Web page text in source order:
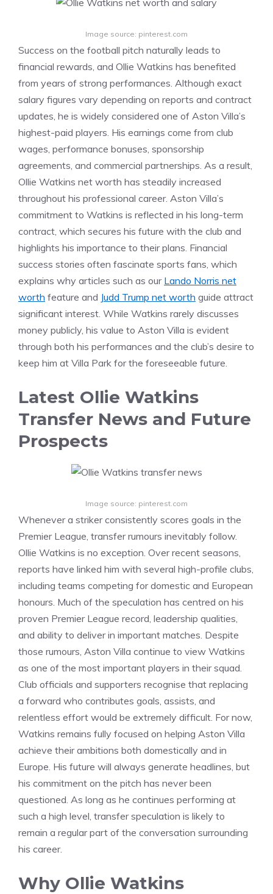
Image source: pinterest.com
Success on the football pitch naturally leads to
financial rewards, and Ollie Watkins has benefited
from years of strong performances. Although exact
salary figures vary depending on reports and contract
updates, he is widely considered one of Aston Villa’s
highest-paid players. His earnings come from club
wages, performance bonuses, sponsorship
agreements, and commercial partnerships. As a result,
Ollie Watkins net worth has steadily increased
throughout his professional career. Aston Villa’s
commitment to Watkins is reflected in his long-term
contract, which secures his future with the club and
highlights his importance to their plans. Financial
success stories often fascinate sports fans, which
explains why articles such as our Lando Norris net
worth feature and Judd Trump net worth guide attract
significant interest. While Watkins rarely discusses
money publicly, his value to Aston Villa is evident
through both his performances and the club’s desire to
keep him at Villa Park for the foreseeable future.
Latest Ollie Watkins
Transfer News and Future
Prospects
Image source: pinterest.com
Whenever a striker consistently scores goals in the
Premier League, transfer rumours inevitably follow.
Ollie Watkins is no exception. Over recent seasons,
reports have linked him with several high-profile clubs,
including teams competing for domestic and European
honours. Much of the speculation has centred on his
proven Premier League record, leadership qualities,
and ability to deliver in important matches. Despite
those rumours, Aston Villa continue to view Watkins
as one of the most important players in their squad.
Club officials and supporters recognise that replacing
a forward who contributes goals, assists, and
relentless effort would be extremely difficult. For now,
Watkins remains fully focused on helping Aston Villa
achieve their ambitions both domestically and in
Europe. His future will always generate headlines, but
his commitment on the pitch has never been
questioned. As long as he continues performing at
such a high level, transfer speculation is likely to
remain a regular part of the conversation surrounding
his career.
Why Ollie Watkins